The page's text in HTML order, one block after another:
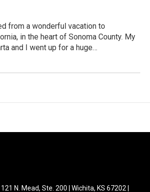
from a wonderful vacation to
in the heart of Sonoma County. My
and I went up for a huge…
121 N. Mead, Ste. 200 | Wichita, KS 67202 |